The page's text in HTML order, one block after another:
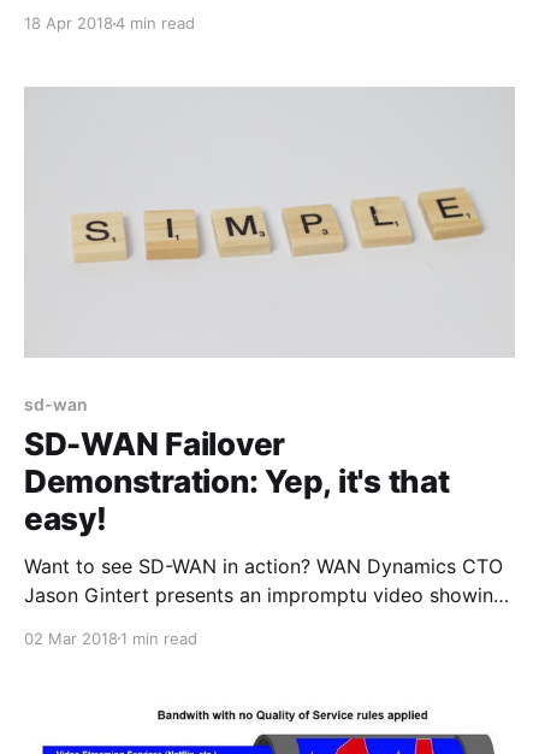
datacenter carrying workloads and a site sitting on
18 Apr 20184 min read
sd-wan
SD-WAN Failover
Demonstration: Yep, it's that
easy!
Want to see SD-WAN in action? WAN Dynamics CTO
Jason Gintert presents an impromptu video showing
VeloCloud SD-WAN. Here Jason demonstrates
of a hosted IP phone call, and the call
02 Mar 2018 1 min read